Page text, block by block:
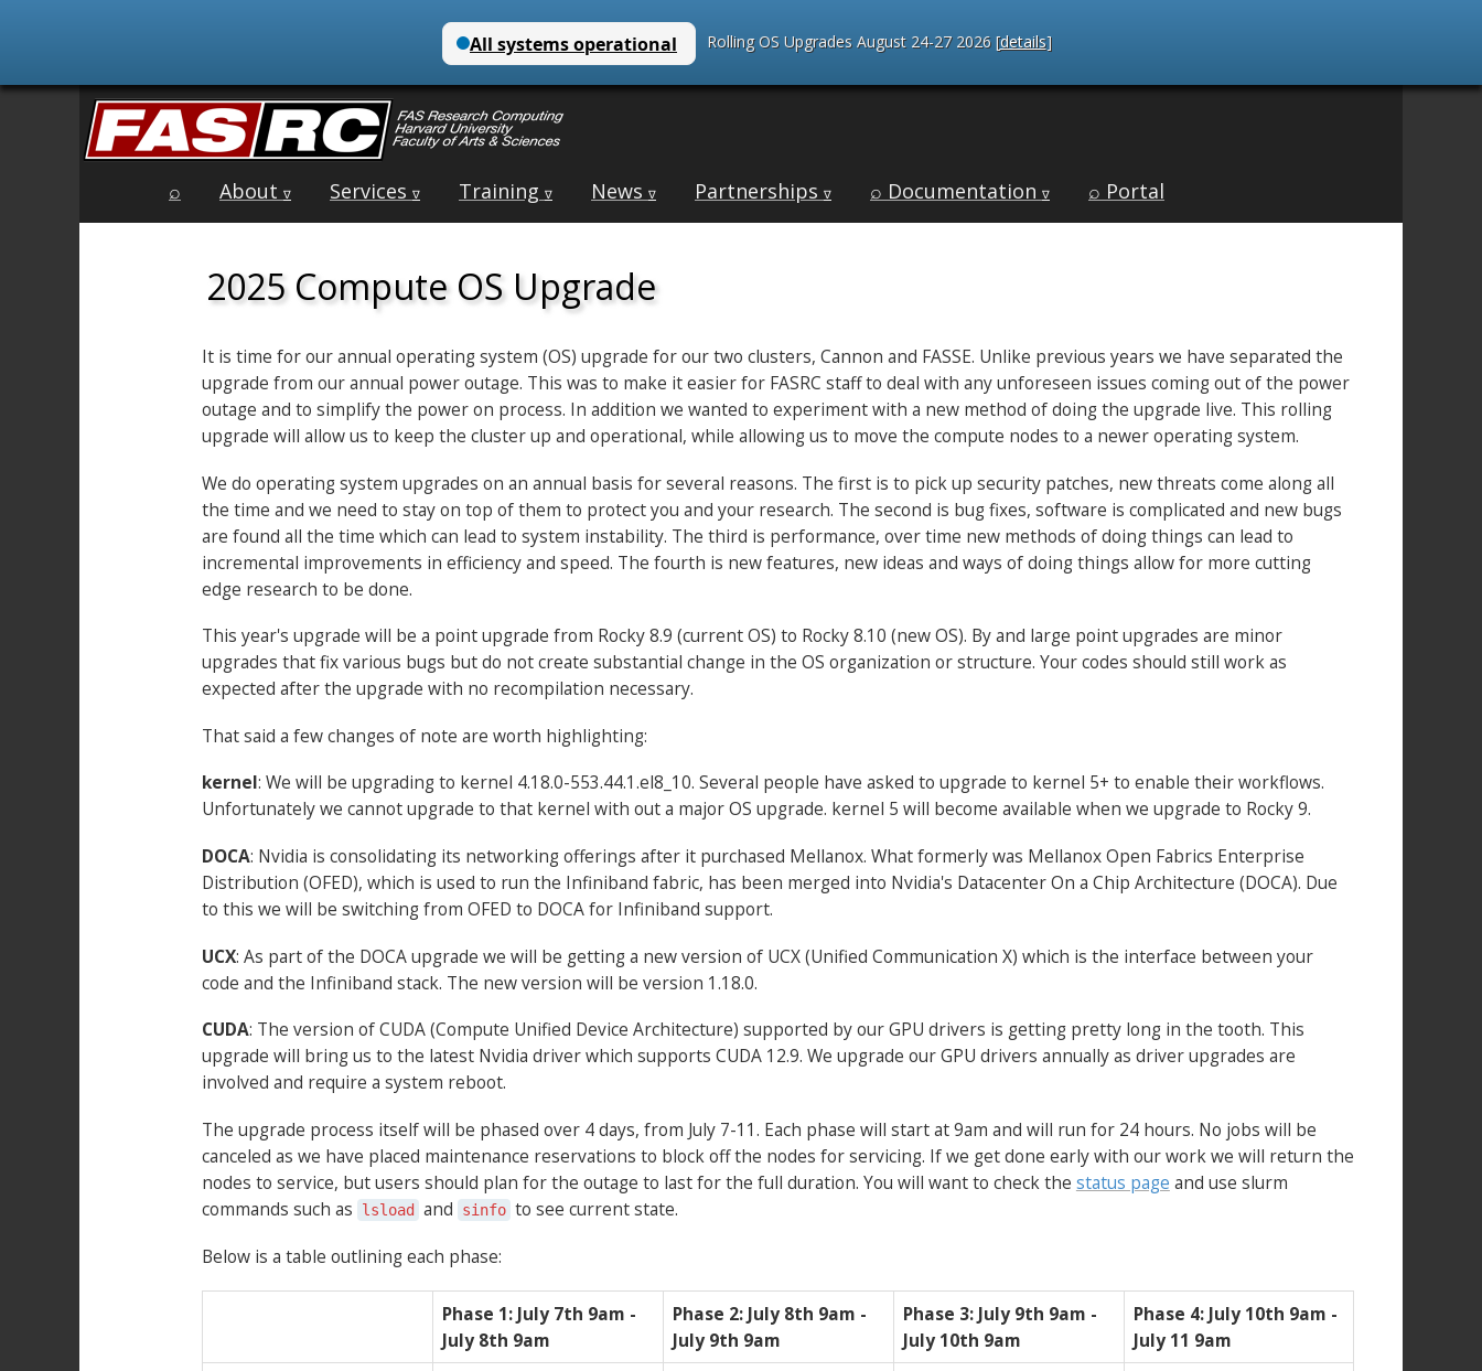
Rolling OS Upgrades August 24-27 2026 [details]
content
⌕ About ∇ Services ∇ Training ∇ News ∇ Partnerships ∇ ⌕ Documentation ∇ ⌕ Portal
2025 Compute OS Upgrade
It is time for our annual operating system (OS) upgrade for our two clusters, Cannon and FASSE. Unlike previous years we have separated the
upgrade from our annual power outage. This was to make it easier for FASRC staff to deal with any unforeseen issues coming out of the power
outage and to simplify the power on process. In addition we wanted to experiment with a new method of doing the upgrade live. This rolling
upgrade will allow us to keep the cluster up and operational, while allowing us to move the compute nodes to a newer operating system.
We do operating system upgrades on an annual basis for several reasons. The first is to pick up security patches, new threats come along all
the time and we need to stay on top of them to protect you and your research. The second is bug fixes, software is complicated and new bugs
are found all the time which can lead to system instability. The third is performance, over time new methods of doing things can lead to
incremental improvements in efficiency and speed. The fourth is new features, new ideas and ways of doing things allow for more cutting
edge research to be done.
This year's upgrade will be a point upgrade from Rocky 8.9 (current OS) to Rocky 8.10 (new OS). By and large point upgrades are minor
upgrades that fix various bugs but do not create substantial change in the OS organization or structure. Your codes should still work as
expected after the upgrade with no recompilation necessary.
That said a few changes of note are worth highlighting:
kernel: We will be upgrading to kernel 4.18.0-553.44.1.el8_10. Several people have asked to upgrade to kernel 5+ to enable their workflows.
Unfortunately we cannot upgrade to that kernel with out a major OS upgrade. kernel 5 will become available when we upgrade to Rocky 9.
DOCA: Nvidia is consolidating its networking offerings after it purchased Mellanox. What formerly was Mellanox Open Fabrics Enterprise
Distribution (OFED), which is used to run the Infiniband fabric, has been merged into Nvidia's Datacenter On a Chip Architecture (DOCA). Due
to this we will be switching from OFED to DOCA for Infiniband support.
UCX: As part of the DOCA upgrade we will be getting a new version of UCX (Unified Communication X) which is the interface between your
code and the Infiniband stack. The new version will be version 1.18.0.
CUDA: The version of CUDA (Compute Unified Device Architecture) supported by our GPU drivers is getting pretty long in the tooth. This
upgrade will bring us to the latest Nvidia driver which supports CUDA 12.9. We upgrade our GPU drivers annually as driver upgrades are
involved and require a system reboot.
The upgrade process itself will be phased over 4 days, from July 7-11. Each phase will start at 9am and will run for 24 hours. No jobs will be
canceled as we have placed maintenance reservations to block off the nodes for servicing. If we get done early with our work we will return the
nodes to service, but users should plan for the outage to last for the full duration. You will want to check the status page and use slurm
commands such as
lsload and sinfo to see current state.
Below is a table outlining each phase:
Phase 1: July 7th 9am -
July 8th 9am
Phase 2: July 8th 9am -
July 9th 9am
Phase 3: July 9th 9am -
July 10th 9am
Phase 4: July 10th 9am -
July 11 9am